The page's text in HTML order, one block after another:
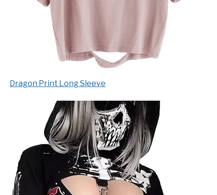
Dragon Print Long Sleeve